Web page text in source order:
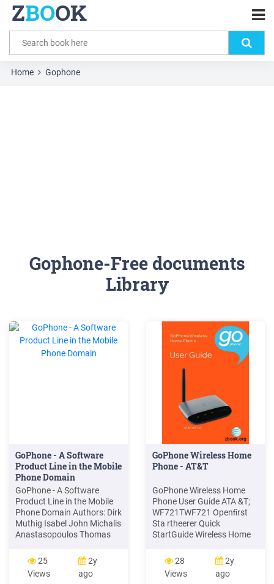
ZBOOK
Home Gophone
Gophone-Free documents
Library
GoPhone - A Software
Product Line in the Mobile
Phone Domain
GoPhone - A Software
Product Line in the Mobile
Phone Domain Authors: Dirk
Muthig Isabel John Michalis
Anastasopoulos Thomas
Schmid IESE-Report No.
025.04/E Version 1.0 March
5, 2004 Fraunhofer Institut
25
Views
2y
ago
GoPhone Wireless Home
Phone - AT&T
GoPhone Wireless Home
Phone User Guide ATA &T;
WF721TWF721 Openﬁrst
Sta rtheerer Quick
StartGuide Wireless Home
CLT 0715 1176 D-S. 2
Getting Started LED
Indicators The table below
28
Views
2y
ago